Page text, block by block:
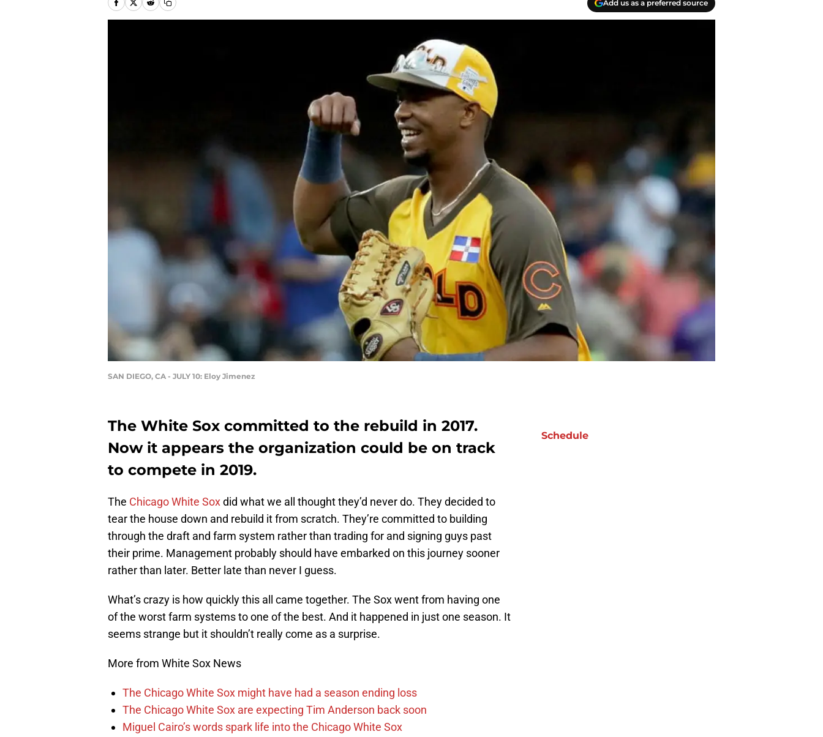
Add us as a preferred source
SAN DIEGO, CA - JULY 10: Eloy Jimenez
The White Sox committed to the rebuild in 2017.
Now it appears the organization could be on track
to compete in 2019.
The Chicago White Soxdid what we all thought they’d never do. They decided to
tear the house down and rebuild it from scratch. They’re committed to building
through the draft and farm system rather than trading for and signing guys past
their prime. Management probably should have embarked on this journey sooner
rather than later. Better late than never I guess.
What’s crazy is how quickly this all came together. The Sox went from having one
of the worst farm systems to one of the best. And it happened in just one season. It
seems strange but it shouldn’t really come as a surprise.
More from White Sox News
The Chicago White Sox might have had a season ending loss
The Chicago White Sox are expecting Tim Anderson back soon
Miguel Cairo’s words spark life into the Chicago White Sox
Schedule